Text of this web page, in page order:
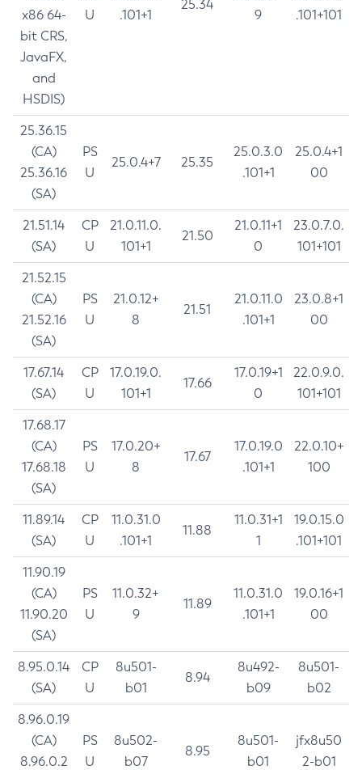
x86 64-
bit CRS,
JavaFX,
and
HSDIS)
U
.101+1
25.34
9
.101+101
25.36.15
(CA)
25.36.16
(SA)
PS
U
25.0.4+7 25.35
25.0.3.0
.101+1
25.0.4+1
00
21.51.14
(SA)
CP
U
21.0.11.0.
101+1
21.50
21.0.11+1
0
23.0.7.0.
101+101
21.52.15
(CA)
21.52.16
(SA)
PS
U
21.0.12+
8
21.51
21.0.11.0
.101+1
23.0.8+1
00
17.67.14
(SA)
CP
U
17.0.19.0.
101+1
17.66
17.0.19+1
0
22.0.9.0.
101+101
17.68.17
(CA)
17.68.18
(SA)
PS
U
17.0.20+
8
17.67
17.0.19.0
.101+1
22.0.10+
100
11.89.14
(SA)
CP
U
11.0.31.0
.101+1
11.88
11.0.31+1
1
19.0.15.0
.101+101
11.90.19
(CA)
11.90.20
(SA)
PS
U
11.0.32+
9
11.89
11.0.31.0
.101+1
19.0.16+1
00
8.95.0.14
(SA)
CP
U
8u501-
b01
8.94
8u492-
b09
8u501-
b02
8.96.0.19
(CA)
8.96.0.2
PS
U
8u502-
b07
8.95
8u501-
b01
jfx8u50
2-b01